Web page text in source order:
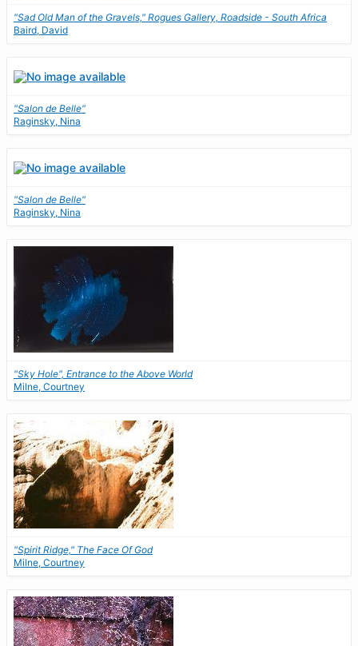
"Sad Old Man of the Gravels," Rogues Gallery, Roadside - South Africa
Baird, David
"Salon de Belle"
Raginsky, Nina
"Salon de Belle"
Raginsky, Nina
"Sky Hole", Entrance to the Above World
Milne, Courtney
"Spirit Ridge," The Face Of God
Milne, Courtney